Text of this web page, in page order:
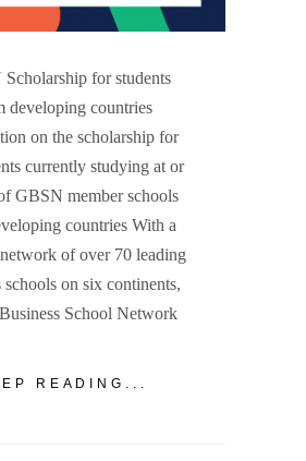
for students
developing countries
on the scholarship for
currently studying at or
GBSN member schools
countries With a
of over 70 leading
schools on six continents,
School Network
READING...